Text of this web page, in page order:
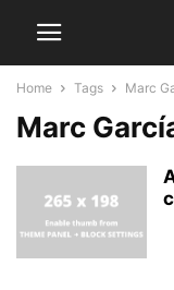
Home Tags Marc
Marc